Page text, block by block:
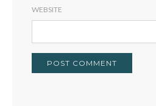
WEBSITE